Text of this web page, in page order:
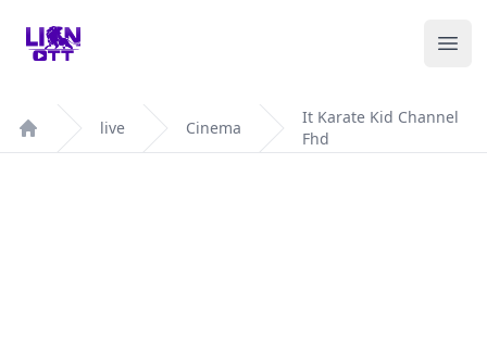
Your Company
Home
live Cinema
It Karate Kid Channel
Fhd